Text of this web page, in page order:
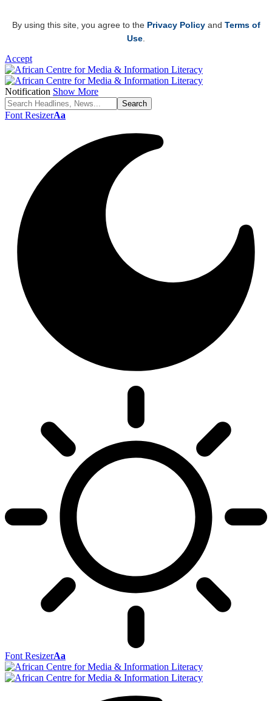
By using this site, you agree to the Privacy Policyand Terms of
Use
Accept
Notification Show More
Font ResizerAa
Font ResizerAa